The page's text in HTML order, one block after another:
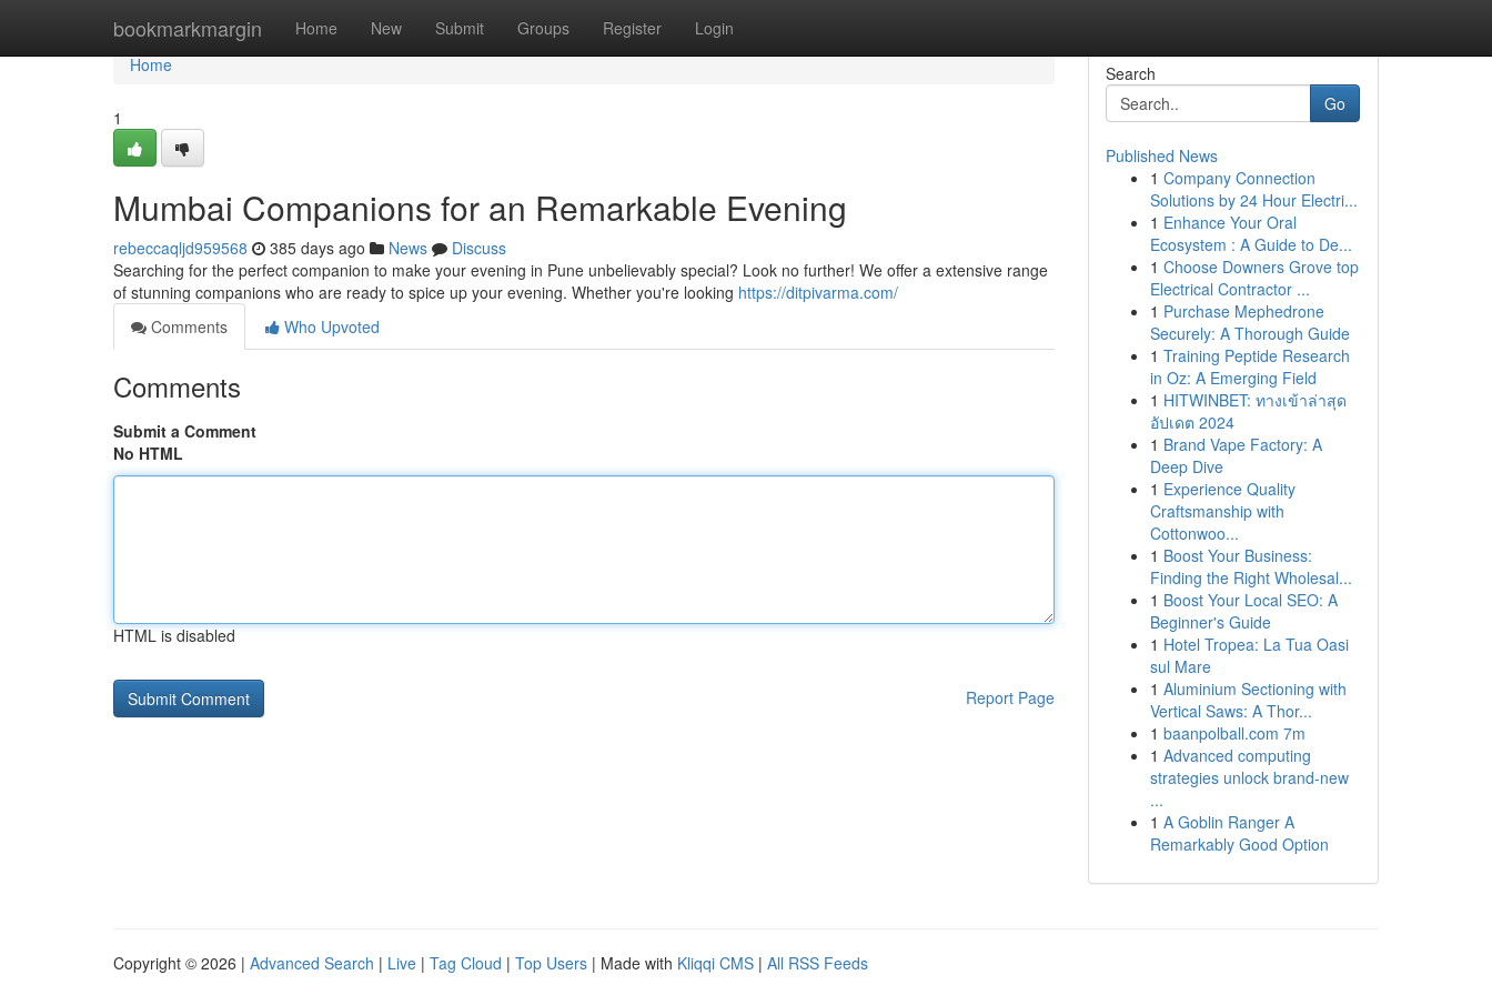
bookmarkmargin Home New Submit Groups Register Login
Home
Home
1
Mumbai Companions for an Remarkable Evening
rebeccaqljd959568 385 days ago News
Discuss
Searching for the perfect companion to make your evening in Pune unbelievably special? Look no further! We offer a extensive range
of stunning companions who are ready to spice up your evening. Whether you're looking https://ditpivarma.com/
Comments
Who Upvoted
Comments
Submit a Comment
No HTML
HTML is disabled
Report Page
Search
Go
Published News
1 Company Connection
Solutions by 24 Hour Electri...
1 Enhance Your Oral
Ecosystem : A Guide to De...
1 Choose Downers Grove top
Electrical Contractor ...
1 Purchase Mephedrone
Securely: A Thorough Guide
1 Training Peptide Research
in Oz: A Emerging Field
1 HITWINBET: ทางเข้าล่าสุด
อัปเดต 2024
1 Brand Vape Factory: A
Deep Dive
1 Experience Quality
Craftsmanship with
Cottonwoo...
1 Boost Your Business:
Finding the Right Wholesal...
1 Boost Your Local SEO: A
Beginner's Guide
1 Hotel Tropea: La Tua Oasi
sul Mare
1 Aluminium Sectioning with
Vertical Saws: A Thor...
1 baanpolball.com 7m
1 Advanced computing
strategies unlock brand-new
...
1 A Goblin Ranger A
Remarkably Good Option
Copyright © 2026 | Advanced Search | Live | Tag Cloud | Top Users | Made with Kliqqi CMS | All RSS Feeds